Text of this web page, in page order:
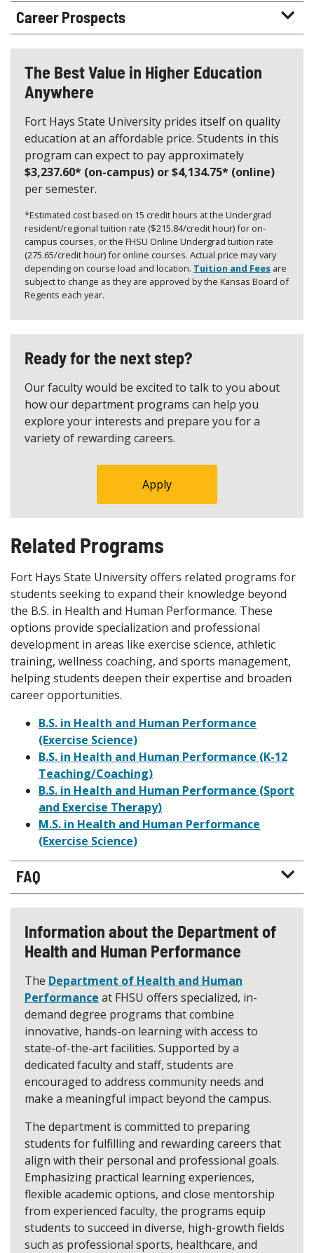
Career Prospects
The Best Value in Higher Education
Anywhere
Fort Hays State University prides itself on quality
education at an affordable price. Students in this
program can expect to pay approximately
$3,237.60* (on-campus) or $4,134.75* (online)
per semester.
*Estimated cost based on 15 credit hours at the Undergrad
resident/regional tuition rate ($215.84/credit hour) for on-
campus courses, or the FHSU Online Undergrad tuition rate
(275.65/credit hour) for online courses. Actual price may vary
depending on course load and location. Tuition and Fees are
subject to change as they are approved by the Kansas Board of
Regents each year.
Ready for the next step?
Our faculty would be excited to talk to you about
how our department programs can help you
explore your interests and prepare you for a
variety of rewarding careers.
Apply
Related Programs
Fort Hays State University offers related programs for
students seeking to expand their knowledge beyond
the B.S. in Health and Human Performance. These
options provide specialization and professional
development in areas like exercise science, athletic
training, wellness coaching, and sports management,
helping students deepen their expertise and broaden
career opportunities.
B.S. in Health and Human Performance
(Exercise Science)
B.S. in Health and Human Performance (K-12
Teaching/Coaching)
B.S. in Health and Human Performance (Sport
and Exercise Therapy)
M.S. in Health and Human Performance
(Exercise Science)
FAQ
Information about the Department of
Health and Human Performance
The Department of Health and Human
Performance at FHSU offers specialized, in-
demand degree programs that combine
innovative, hands-on learning with access to
state-of-the-art facilities. Supported by a
dedicated faculty and staff, students are
encouraged to address community needs and
make a meaningful impact beyond the campus.
The department is committed to preparing
students for fulfilling and rewarding careers that
align with their personal and professional goals.
Emphasizing practical learning experiences,
flexible academic options, and close mentorship
from experienced faculty, the programs equip
students to succeed in diverse, high-growth fields
such as professional sports, healthcare, and